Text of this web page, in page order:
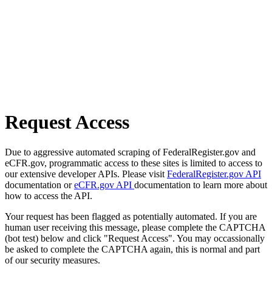
Request Access
Due to aggressive automated scraping of FederalRegister.gov and
eCFR.gov, programmatic access to these sites is limited to access to
our extensive developer APIs. Please visit FederalRegister.gov API
documentation oreCFR.gov API documentation to learn more about
how to access the API.
Your request has been flagged as potentially automated. If you are
human user receiving this message, please complete the CAPTCHA
(bot test) below and click "Request Access". You may occassionally
be asked to complete the CAPTCHA again, this is normal and part
of our security measures.